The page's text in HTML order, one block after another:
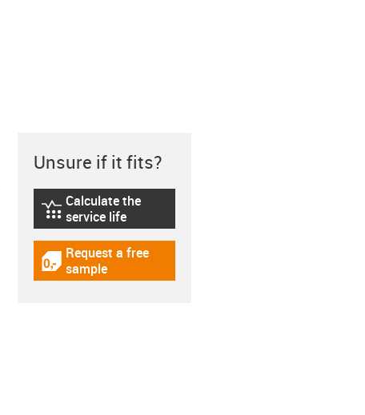
Unsure if it fits?
igus-icon-lebensdauerrechner
Calculate the
service life
igus-icon-gratismuster
Request a free
sample